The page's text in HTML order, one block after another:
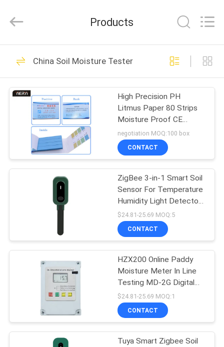
HOME
PRODUCTS
ABOUT
FACTORY
QUALITY
CONTROL
CONTACT
Technology
Rights
Bluetooth PH Meter
92
Soil Fertility Meter
42
Water Quality Meter
68
Products
China Soil Moisture Tester
High Precision PH
Litmus Paper 80 Strips
Moisture Proof CE
Approved
negotiation MOQ:100 box
CONTACT
ZigBee 3-in-1 Smart Soil
Sensor For Temperature
Humidity Light Detector
With Tuya APP Control
$24.81-25.69 MOQ:5
CONTACT
HZX200 Online Paddy
Moisture Meter In Line
Testing MD-2G Digital
For Wood Dust Grain
Convenient Maize
$24.81-25.69 MOQ:1
CONTACT
Tuya Smart Zigbee Soil